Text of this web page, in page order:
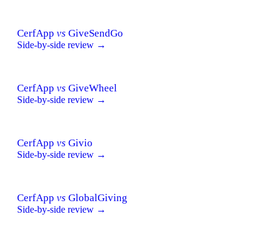
CerfApp vs GiveSendGo
Side-by-side review →
CerfApp vs GiveWheel
Side-by-side review →
CerfApp vs Givio
Side-by-side review →
CerfApp vs GlobalGiving
Side-by-side review →